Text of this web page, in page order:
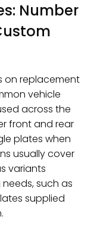
Number
on replacement
vehicle
across the
front and rear
plates when
usually cover
variants
such as
supplied